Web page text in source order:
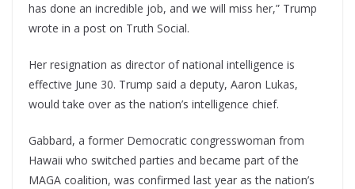
has done an incredible job, and we will miss her,” Trump
wrote in a post on Truth Social.
Her resignation as director of national intelligence is
effective June 30. Trump said a deputy, Aaron Lukas,
would take over as the nation’s intelligence chief.
Gabbard, a former Democratic congresswoman from
Hawaii who switched parties and became part of the
MAGA coalition, was confirmed last year as the nation’s